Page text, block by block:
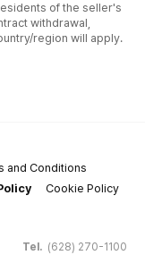
of the seller's
withdrawal,
region will apply.
and Conditions
Cookie Policy
Tel. (628) 270-1100